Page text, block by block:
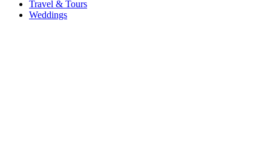
Travel & Tours
Weddings